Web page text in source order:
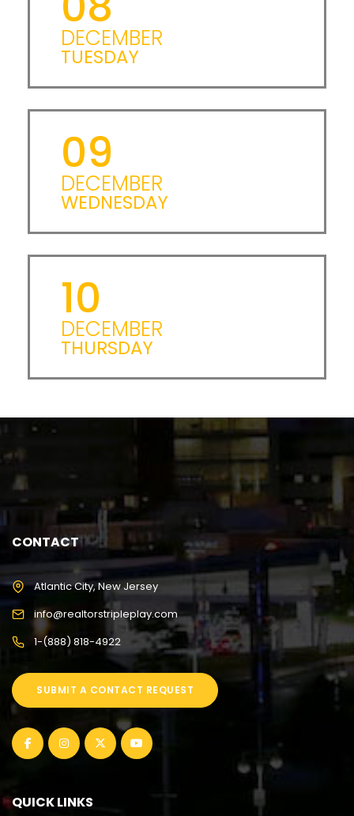
DECEMBER
TUESDAY
09
DECEMBER
WEDNESDAY
10
DECEMBER
THURSDAY
CONTACT
Atlantic City, New Jersey
info@realtorstripleplay.com
1-(888) 818-4922
SUBMIT A CONTACT REQUEST
QUICK LINKS